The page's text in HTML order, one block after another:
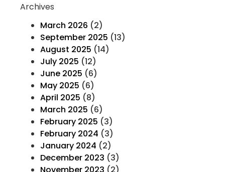
Archives
March 2026 (2)
September 2025 (13)
August 2025 (14)
July 2025 (12)
June 2025 (6)
May 2025 (6)
April 2025 (8)
March 2025 (6)
February 2025 (3)
February 2024 (3)
January 2024 (2)
December 2023 (3)